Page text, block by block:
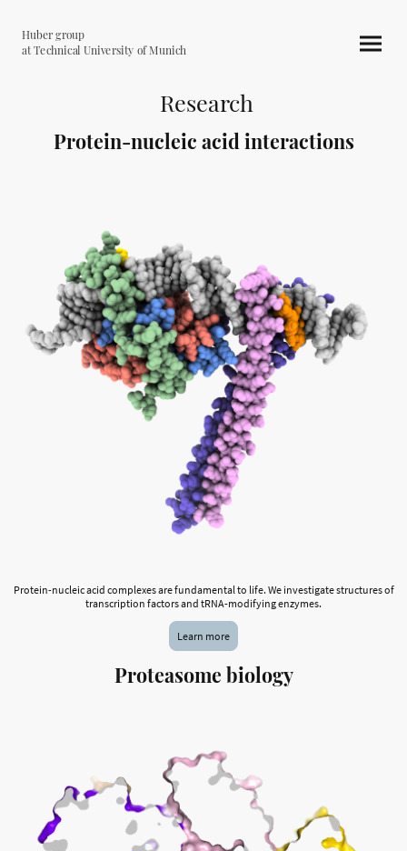
Huber group
at Technical University of Munich
Research
Protein-nucleic acid interactions
Protein-nucleic acid complexes are fundamental to life. We investigate structures of
transcription factors and tRNA-modifying enzymes.
Learn more
Proteasome biology